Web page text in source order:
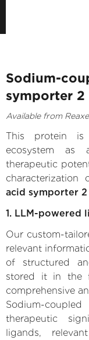
Sodium-
symporter 2
Available from
This protein is
ecosystem as
therapeutic
characterization
acid symporter 2
1. LLM-powered
Our custom-
relevant
of structured
stored it in the
comprehensive
Sodium-
therapeutic
ligands,